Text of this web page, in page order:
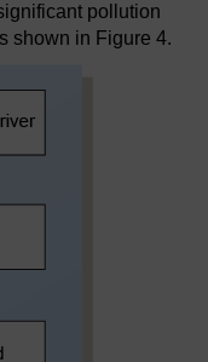
pollution
shown in Figure 4.